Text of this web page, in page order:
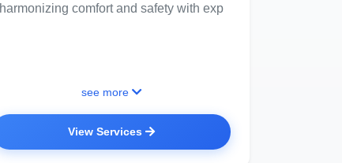
harmonizing comfort and safety with exp
see more
View Services